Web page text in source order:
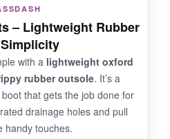
stock insoles could
color options.
– Lightweight Rubber
with a lightweight oxford
rubber outsole. It’s a
that gets the job done for
drainage holes and pull
handy touches.